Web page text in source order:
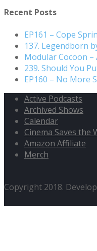
Recent Posts
EP161 – Cope
137. Legendborn
Modular Cocoon
239. Should You
EP160 – No More
Active Podcasts
Archived Shows
Calendar
Cinema Saves the
Amazon Affiliate
Merch
Copyright 2018.